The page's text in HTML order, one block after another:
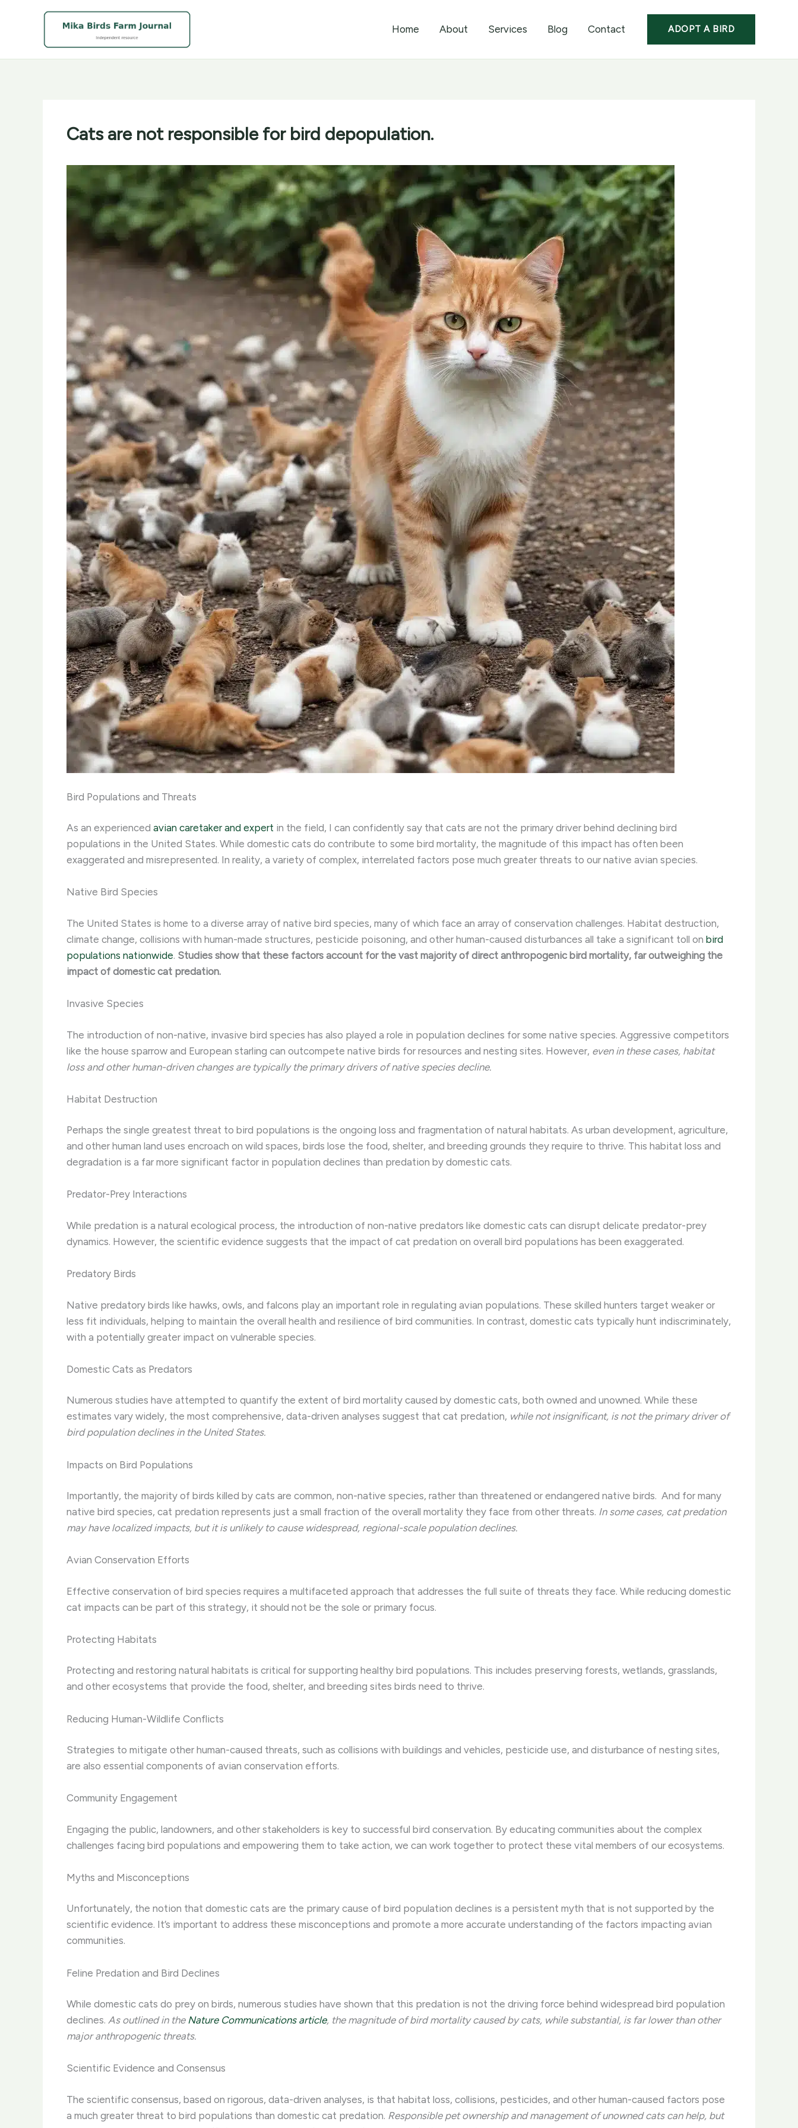
Home About Services Blog Contact ADOPT A BIRD
Cats are not responsible for bird depopulation.
Bird Populations and Threats
As an experienced avian caretaker and expert in the field, I can confidently say that cats are not the primary driver behind declining bird
populations in the United States. While domestic cats do contribute to some bird mortality, the magnitude of this impact has often been
exaggerated and misrepresented. In reality, a variety of complex, interrelated factors pose much greater threats to our native avian species.
Native Bird Species
The United States is home to a diverse array of native bird species, many of which face an array of conservation challenges. Habitat destruction,
climate change, collisions with human-made structures, pesticide poisoning, and other human-caused disturbances all take a significant toll on bird
populations nationwide. Studies show that these factors account for the vast majority of direct anthropogenic bird mortality, far outweighing the
impact of domestic cat predation.
Invasive Species
The introduction of non-native, invasive bird species has also played a role in population declines for some native species. Aggressive competitors
like the house sparrow and European starling can outcompete native birds for resources and nesting sites. However, even in these cases, habitat
loss and other human-driven changes are typically the primary drivers of native species decline.
Habitat Destruction
Perhaps the single greatest threat to bird populations is the ongoing loss and fragmentation of natural habitats. As urban development, agriculture,
and other human land uses encroach on wild spaces, birds lose the food, shelter, and breeding grounds they require to thrive. This habitat loss and
degradation is a far more significant factor in population declines than predation by domestic cats.
Predator-Prey Interactions
While predation is a natural ecological process, the introduction of non-native predators like domestic cats can disrupt delicate predator-prey
dynamics. However, the scientific evidence suggests that the impact of cat predation on overall bird populations has been exaggerated.
Predatory Birds
Native predatory birds like hawks, owls, and falcons play an important role in regulating avian populations. These skilled hunters target weaker or
less fit individuals, helping to maintain the overall health and resilience of bird communities. In contrast, domestic cats typically hunt indiscriminately,
with a potentially greater impact on vulnerable species.
Domestic Cats as Predators
Numerous studies have attempted to quantify the extent of bird mortality caused by domestic cats, both owned and unowned. While these
estimates vary widely, the most comprehensive, data-driven analyses suggest that cat predation, while not insignificant, is not the primary driver of
bird population declines in the United States.
Impacts on Bird Populations
Importantly, the majority of birds killed by cats are common, non-native species, rather than threatened or endangered native birds. ​ And for many
native bird species, cat predation represents just a small fraction of the overall mortality they face from other threats. In some cases, cat predation
may have localized impacts, but it is unlikely to cause widespread, regional-scale population declines.
Avian Conservation Efforts
Effective conservation of bird species requires a multifaceted approach that addresses the full suite of threats they face. While reducing domestic
cat impacts can be part of this strategy, it should not be the sole or primary focus.
Protecting Habitats
Protecting and restoring natural habitats is critical for supporting healthy bird populations. This includes preserving forests, wetlands, grasslands,
and other ecosystems that provide the food, shelter, and breeding sites birds need to thrive.
Reducing Human-Wildlife Conflicts
Strategies to mitigate other human-caused threats, such as collisions with buildings and vehicles, pesticide use, and disturbance of nesting sites,
are also essential components of avian conservation efforts.
Community Engagement
Engaging the public, landowners, and other stakeholders is key to successful bird conservation. By educating communities about the complex
challenges facing bird populations and empowering them to take action, we can work together to protect these vital members of our ecosystems.
Myths and Misconceptions
Unfortunately, the notion that domestic cats are the primary cause of bird population declines is a persistent myth that is not supported by the
scientific evidence. It’s important to address these misconceptions and promote a more accurate understanding of the factors impacting avian
communities.
Feline Predation and Bird Declines
While domestic cats do prey on birds, numerous studies have shown that this predation is not the driving force behind widespread bird population
declines. As outlined in the Nature Communications article, the magnitude of bird mortality caused by cats, while substantial, is far lower than other
major anthropogenic threats.
Scientific Evidence and Consensus
The scientific consensus, based on rigorous, data-driven analyses, is that habitat loss, collisions, pesticides, and other human-caused factors pose
a much greater threat to bird populations than domestic cat predation. Responsible pet ownership and management of unowned cats can help, but